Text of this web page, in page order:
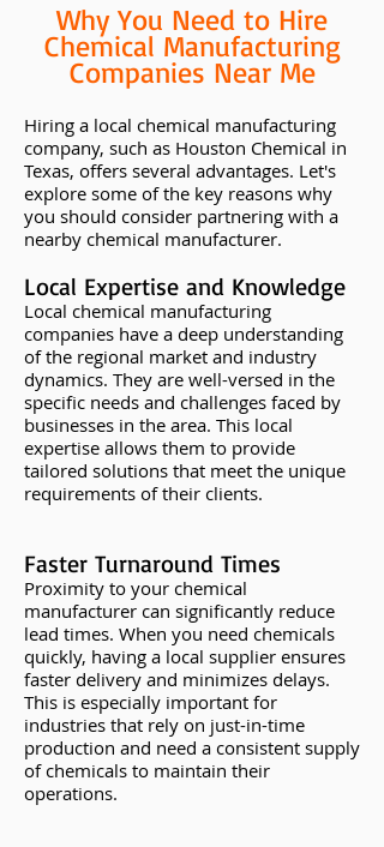
Why You Need to Hire
Chemical Manufacturing
Companies Near Me
Hiring a local chemical manufacturing
company, such as Houston Chemical in
Texas, offers several advantages. Let's
explore some of the key reasons why
you should consider partnering with a
nearby chemical manufacturer.
Local Expertise and Knowledge
Local chemical manufacturing
companies have a deep understanding
of the regional market and industry
dynamics. They are well-versed in the
specific needs and challenges faced by
businesses in the area. This local
expertise allows them to provide
tailored solutions that meet the unique
requirements of their clients.
Faster Turnaround Times
Proximity to your chemical
manufacturer can significantly reduce
lead times. When you need chemicals
quickly, having a local supplier ensures
faster delivery and minimizes delays.
This is especially important for
industries that rely on just-in-time
production and need a consistent supply
of chemicals to maintain their
operations.